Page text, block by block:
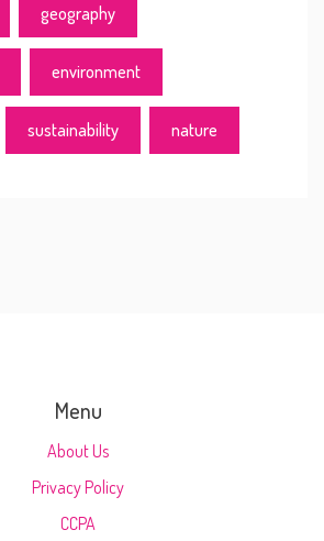
geography
environment
sustainability nature
Menu
About Us
Privacy Policy
CCPA